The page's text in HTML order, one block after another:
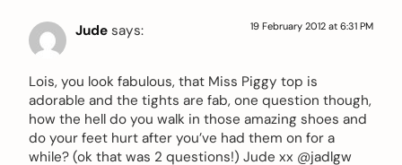
Jude says: 19 February 2012 at 6:31 PM
Lois, you look fabulous, that Miss Piggy top is
adorable and the tights are fab, one question though,
how the hell do you walk in those amazing shoes and
do your feet hurt after you’ve had them on for a
while? (ok that was 2 questions!) Jude xx @jadlgw